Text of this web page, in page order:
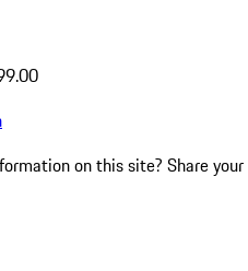
on this site? Share your